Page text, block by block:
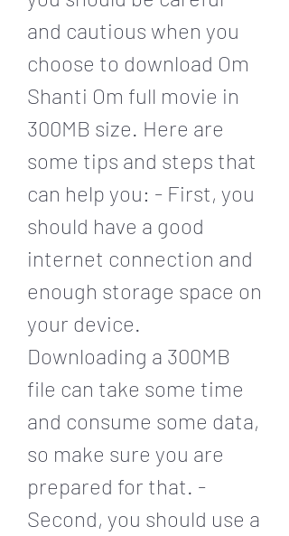
and cautious when you
choose to download Om
Shanti Om full movie in
300MB size. Here are
some tips and steps that
can help you: - First, you
should have a good
internet connection and
enough storage space on
your device.
Downloading a 300MB
file can take some time
and consume some data,
so make sure you are
prepared for that. -
Second, you should use a